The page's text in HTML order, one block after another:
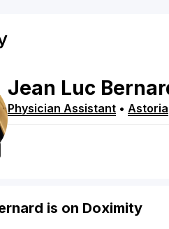
Jean Luc
Physician Assistant • Astoria
is on Doximity